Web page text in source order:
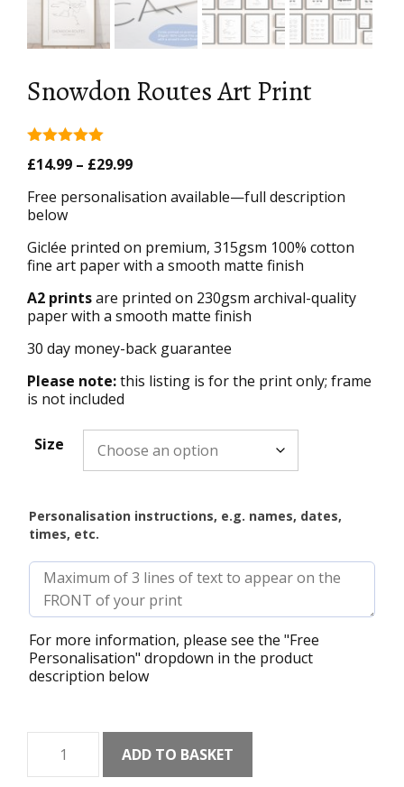
Snowdon Routes Art Print
5
£14.99 – £29.99Price
£14.99
Free personalisation available—full description
below
Giclée printed on premium, 315gsm 100% cotton
fine art paper with a smooth matte finish
A2 printsare printed on 230gsm archival-quality
paper with a smooth matte finish
30 day money-back guarantee
Please note:this listing is for the print only; frame
is not included
Size
Personalisation instructions, e.g. names, dates,
times, etc.
For more information, please see the "Free
Personalisation" dropdown in the product
description below
Snowdon
Routes
Art
ADD TO BASKET